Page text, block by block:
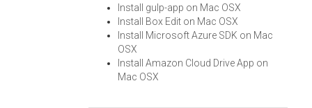
Install gulp-app on Mac OSX
Install Box Edit on Mac OSX
Install Microsoft Azure SDK on Mac
OSX
Install Amazon Cloud Drive App on
Mac OSX